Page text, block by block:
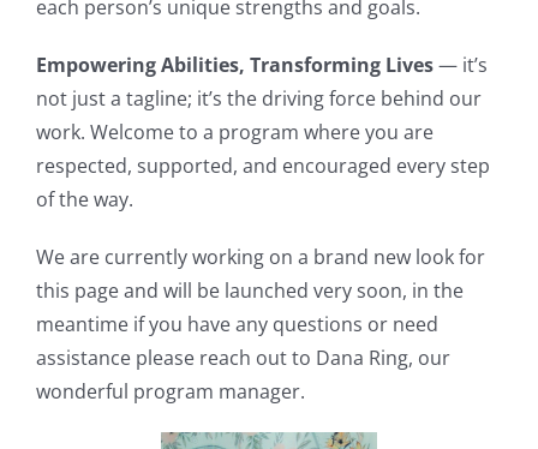
each person’s unique strengths and goals.
Empowering Abilities, Transforming Lives— it’s
not just a tagline; it’s the driving force behind our
work. Welcome to a program where you are
respected, supported, and encouraged every step
of the way.
We are currently working on a brand new look for
this page and will be launched very soon, in the
meantime if you have any questions or need
assistance please reach out to Dana Ring, our
wonderful program manager.